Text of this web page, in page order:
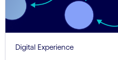
Digital Experience